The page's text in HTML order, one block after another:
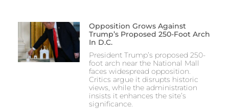
Opposition Grows Against
Trump’s Proposed 250-Foot Arch
In D.C.
President Trump’s proposed 250-
foot arch near the National Mall
faces widespread opposition.
Critics argue it disrupts historic
views, while the administration
insists it enhances the site’s
significance.